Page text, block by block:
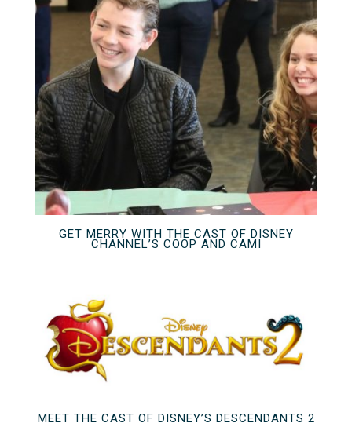
GET MERRY WITH THE CAST OF DISNEY
CHANNEL’S COOP AND CAMI
MEET THE CAST OF DISNEY’S DESCENDANTS 2